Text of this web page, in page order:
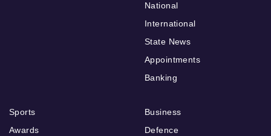
National
International
State News
Appointments
Banking
Sports
Awards
Business
Defence